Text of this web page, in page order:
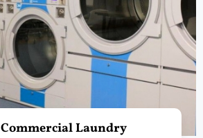
Commercial Laundry